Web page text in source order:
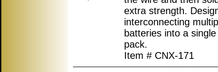
extra strength.
interconnecting
batteries into a
pack.
Item # CNX-171